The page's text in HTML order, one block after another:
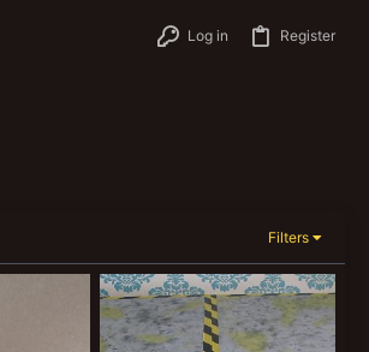
Log in Register
Filters